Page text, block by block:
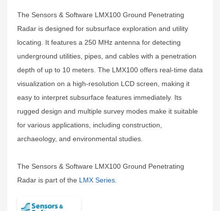
The Sensors & Software LMX100 Ground Penetrating
Radar is designed for subsurface exploration and utility
locating. It features a 250 MHz antenna for detecting
underground utilities, pipes, and cables with a penetration
depth of up to 10 meters. The LMX100 offers real-time data
visualization on a high-resolution LCD screen, making it
easy to interpret subsurface features immediately. Its
rugged design and multiple survey modes make it suitable
for various applications, including construction,
archaeology, and environmental studies.
The Sensors & Software LMX100 Ground Penetrating
Radar is part of the LMX Series